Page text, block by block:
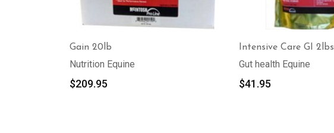
Gain 20lb
Nutrition Equine
$209.95
Intensive Care GI 2lbs
Gut health Equine
$41.95